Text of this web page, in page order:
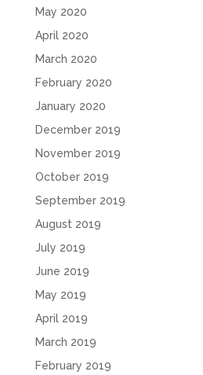
May 2020
April 2020
March 2020
February 2020
January 2020
December 2019
November 2019
October 2019
September 2019
August 2019
July 2019
June 2019
May 2019
April 2019
March 2019
February 2019